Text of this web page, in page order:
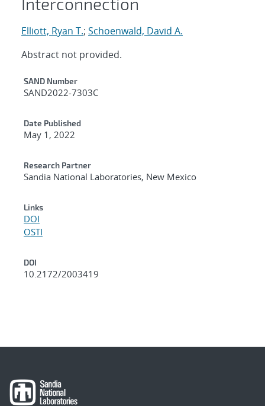
Elliott, Ryan T.; Schoenwald, David A.
Abstract not provided.
Additional Metadata
SAND Number
SAND2022-7303C
Date Published
May 1, 2022
Research Partner
Sandia National Laboratories, New Mexico
Links
DOI
OSTI
DOI
10.2172/2003419